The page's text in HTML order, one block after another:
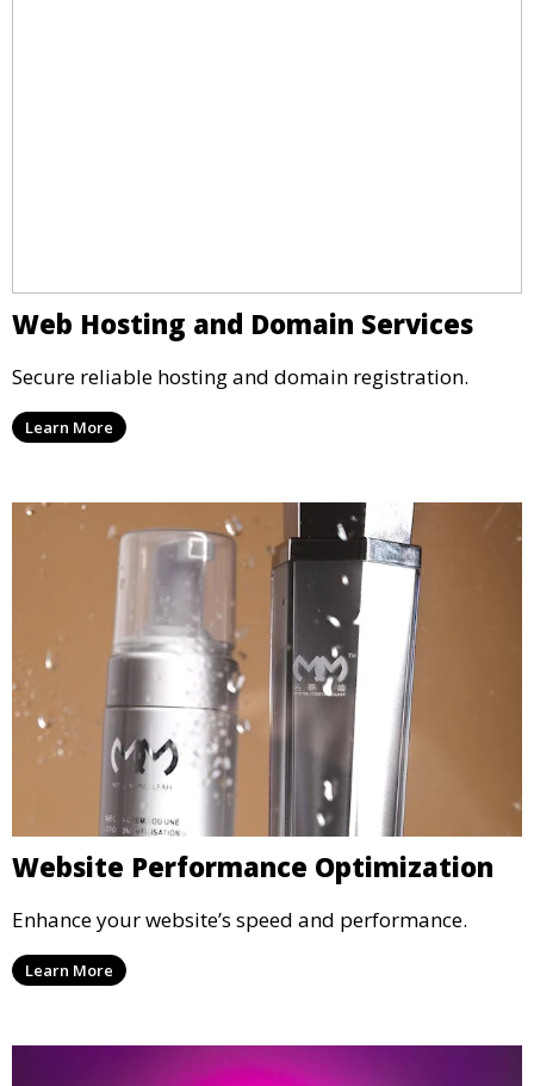
Web Hosting and Domain Services
Secure reliable hosting and domain registration.
Learn More
Website Performance Optimization
Enhance your website’s speed and performance.
Learn More